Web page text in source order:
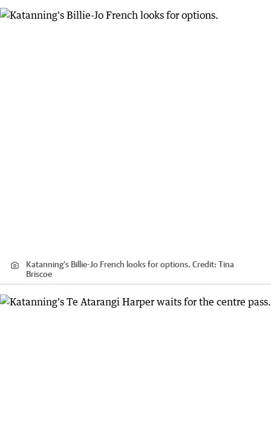
Katanning's Billie-Jo French looks for options. Credit: Tina
Briscoe